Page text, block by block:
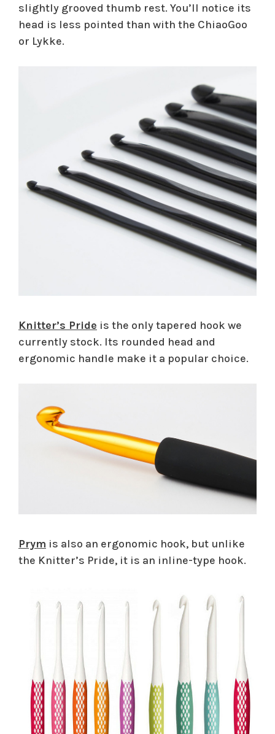
slightly grooved thumb rest. You’ll notice its
head is less pointed than with the ChiaoGoo
or Lykke.
Knitter’s Pride is the only tapered hook we
currently stock. Its rounded head and
ergonomic handle make it a popular choice.
Prym is also an ergonomic hook, but unlike
the Knitter’s Pride, it is an inline-type hook.